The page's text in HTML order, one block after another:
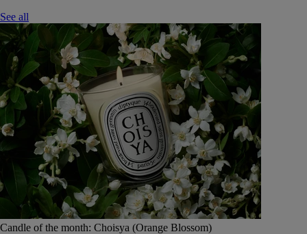
See all
Candle of the month: Choisya (Orange Blossom)